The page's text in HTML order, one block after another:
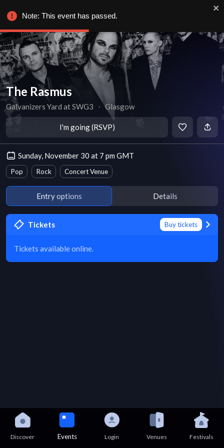
The Rasmus
Galvanizers Yard at SWG3 ∙ Glasgow
I'm going (RSVP)
Sunday, November 30 at 7 pm GMT
Pop Rock Concert Venue
Entry options Details
Tickets Buy tickets
Tickets available online.
Discover Events Login Venues Festivals
Note: This event has passed.